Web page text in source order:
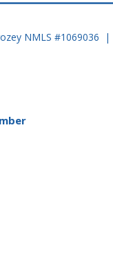
NMLS #1069036 |